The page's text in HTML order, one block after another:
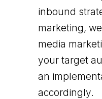
inbound
marketing,
media
your target
an
accordingly.